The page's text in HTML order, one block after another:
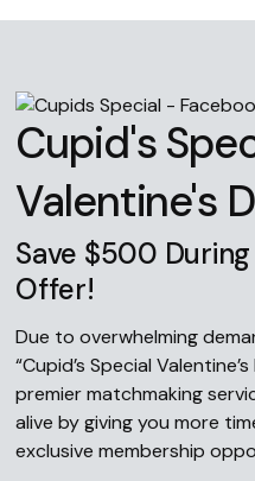
Cupid's
Valentine's
Save $500
Offer!
Due to overwhelming
“Cupid’s Special
premier matchmaking
alive by giving you more
exclusive membership